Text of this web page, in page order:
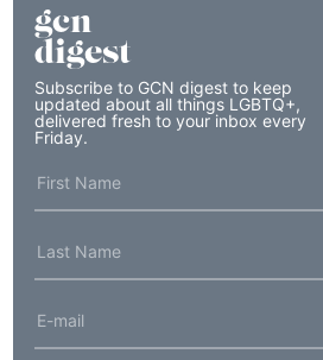
gcn
digest
Subscribe to GCN digest to keep
updated about all things LGBTQ+,
delivered fresh to your inbox every
Friday.